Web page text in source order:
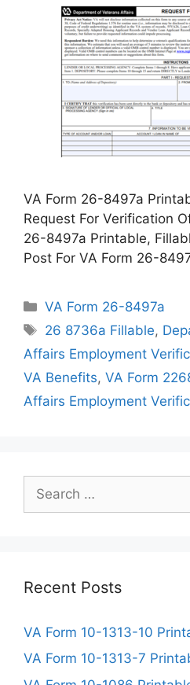
VA Form 26-8497a
Request For Verification
26-8497a Printable,
Post For VA Form 26-
Categories
VA Form 26-8497a
Tags
26 8736a Fillable,
Affairs Employment
VA Benefits, VA Form
Affairs Employment
for:
Recent Posts
VA Form 10-1313-10
VA Form 10-1313-7